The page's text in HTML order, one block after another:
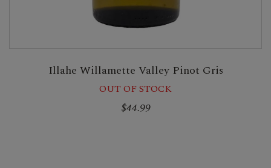
Illahe Willamette Valley Pinot Gris
OUT OF STOCK
$44.99